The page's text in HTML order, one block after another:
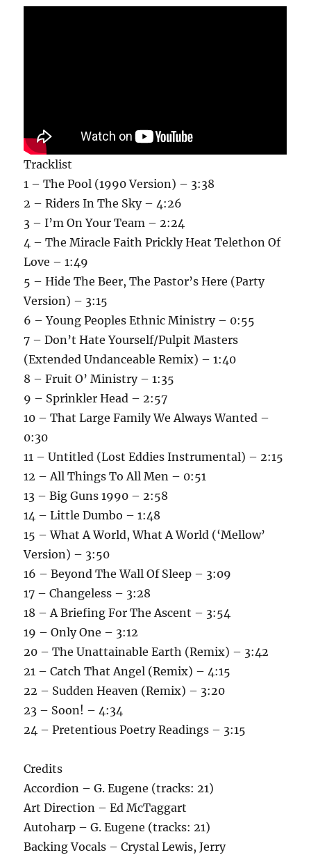
Tracklist
1 – The Pool (1990 Version) – 3:38
2 – Riders In The Sky – 4:26
3 – I’m On Your Team – 2:24
4 – The Miracle Faith Prickly Heat Telethon Of
Love – 1:49
5 – Hide The Beer, The Pastor’s Here (Party
Version) – 3:15
6 – Young Peoples Ethnic Ministry – 0:55
7 – Don’t Hate Yourself/Pulpit Masters
(Extended Undanceable Remix) – 1:40
8 – Fruit O’ Ministry – 1:35
9 – Sprinkler Head – 2:57
10 – That Large Family We Always Wanted –
0:30
11 – Untitled (Lost Eddies Instrumental) – 2:15
12 – All Things To All Men – 0:51
13 – Big Guns 1990 – 2:58
14 – Little Dumbo – 1:48
15 – What A World, What A World (‘Mellow’
Version) – 3:50
16 – Beyond The Wall Of Sleep – 3:09
17 – Changeless – 3:28
18 – A Briefing For The Ascent – 3:54
19 – Only One – 3:12
20 – The Unattainable Earth (Remix) – 3:42
21 – Catch That Angel (Remix) – 4:15
22 – Sudden Heaven (Remix) – 3:20
23 – Soon! – 4:34
24 – Pretentious Poetry Readings – 3:15
Credits
Accordion – G. Eugene (tracks: 21)
Art Direction – Ed McTaggart
Autoharp – G. Eugene (tracks: 21)
Backing Vocals – Crystal Lewis, Jerry